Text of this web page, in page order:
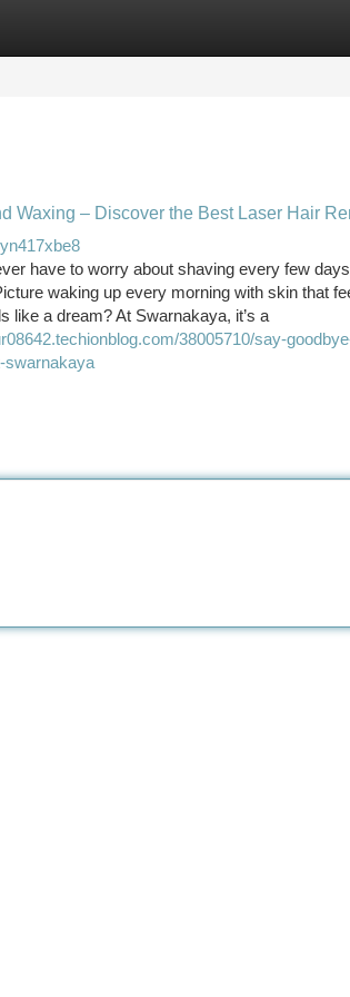
Waxing – Discover the Best Laser Hair
have to worry about shaving every few
waking up every morning with skin that
like a dream? At Swarnakaya, it’s a
38005710/say-
swarnakaya